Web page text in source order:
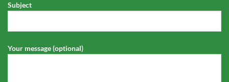
Subject
Your message (optional)